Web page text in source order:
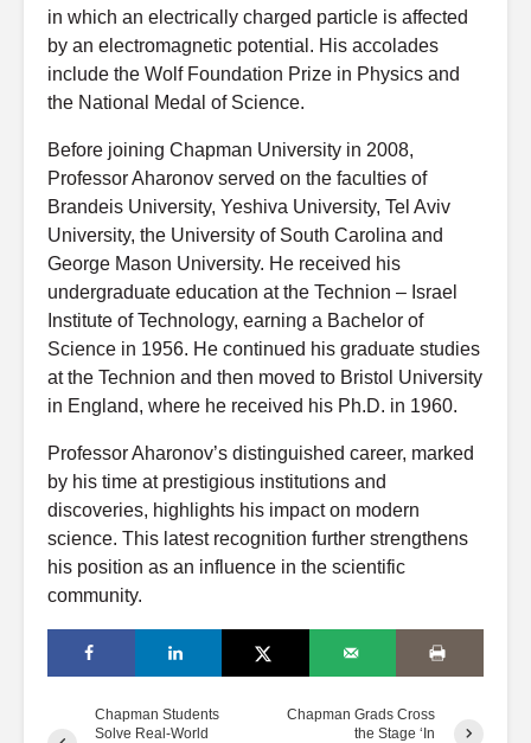
in which an electrically charged particle is affected
by an electromagnetic potential. His accolades
include the Wolf Foundation Prize in Physics and
the National Medal of Science.
Before joining Chapman University in 2008,
Professor Aharonov served on the faculties of
Brandeis University, Yeshiva University, Tel Aviv
University, the University of South Carolina and
George Mason University. He received his
undergraduate education at the Technion – Israel
Institute of Technology, earning a Bachelor of
Science in 1956. He continued his graduate studies
at the Technion and then moved to Bristol University
in England, where he received his Ph.D. in 1960.
Professor Aharonov’s distinguished career, marked
by his time at prestigious institutions and
discoveries, highlights his impact on modern
science. This latest recognition further strengthens
his position as an influence in the scientific
community.
Chapman Students
Solve Real-World
Chapman Grads Cross
the Stage ‘In